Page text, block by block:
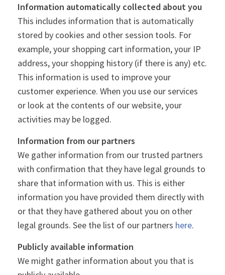
Information automatically collected about you
This includes information that is automatically
stored by cookies and other session tools. For
example, your shopping cart information, your IP
address, your shopping history (if there is any) etc.
This information is used to improve your
customer experience. When you use our services
or look at the contents of our website, your
activities may be logged.
Information from our partners
We gather information from our trusted partners
with confirmation that they have legal grounds to
share that information with us. This is either
information you have provided them directly with
or that they have gathered about you on other
legal grounds. See the list of our partners here.
Publicly available information
We might gather information about you that is